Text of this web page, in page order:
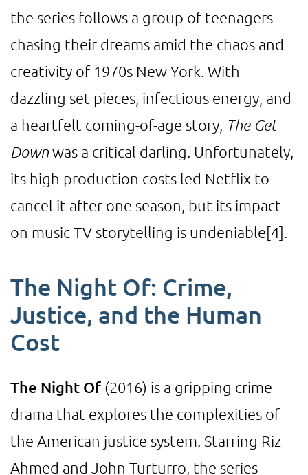
the series follows a group of teenagers
chasing their dreams amid the chaos and
creativity of 1970s New York. With
dazzling set pieces, infectious energy, and
a heartfelt coming-of-age story, The Get
Downwas a critical darling. Unfortunately,
its high production costs led Netflix to
cancel it after one season, but its impact
on music TV storytelling is undeniable[4]
The Night Of: Crime,
Justice, and the Human
Cost
The Night Of (2016) is a gripping crime
drama that explores the complexities of
the American justice system. Starring Riz
Ahmed and John Turturro, the series